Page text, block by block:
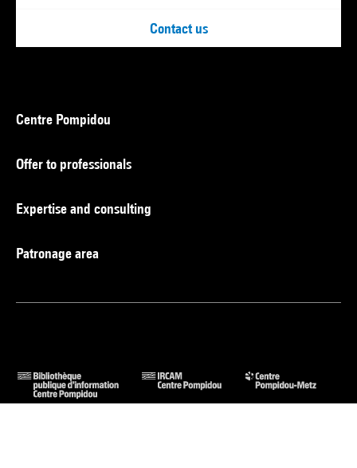
Contact us
Centre Pompidou
Offer to professionals
Expertise and consulting
Patronage area